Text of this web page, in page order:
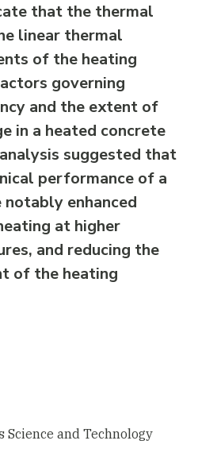
that the thermal
linear thermal
of the heating
governing
and the extent of
in a heated concrete
suggested that
performance of a
notably enhanced
at higher
and reducing the
of the heating
Science and Technology